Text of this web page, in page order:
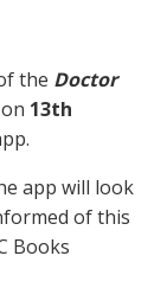
the Doctor
13th
app will look
of this
Books